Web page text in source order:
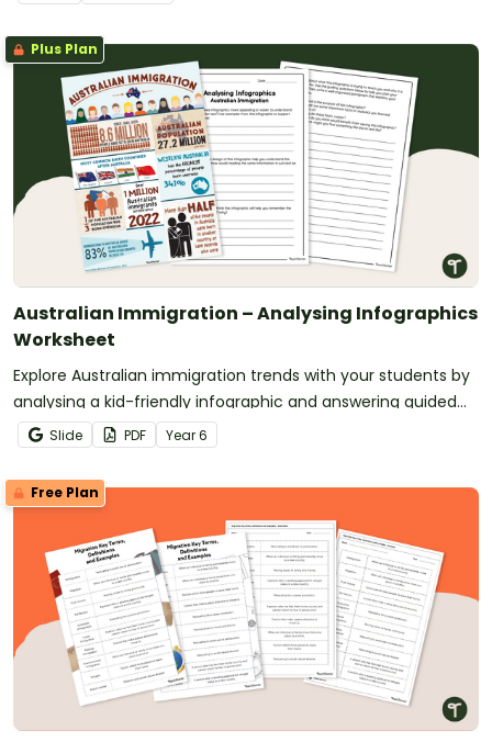
Plus Plan
Australian Immigration – Analysing Infographics
Worksheet
Explore Australian immigration trends with your students by
analysing a kid-friendly infographic and answering guided
questions.
Slide PDF Year6
Free Plan